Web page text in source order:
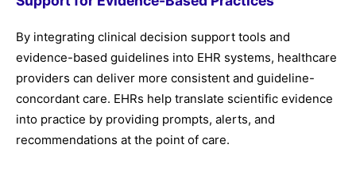
By integrating clinical decision support tools and
evidence-based guidelines into EHR systems, healthcare
providers can deliver more consistent and guideline-
concordant care. EHRs help translate scientific evidence
into practice by providing prompts, alerts, and
recommendations at the point of care.